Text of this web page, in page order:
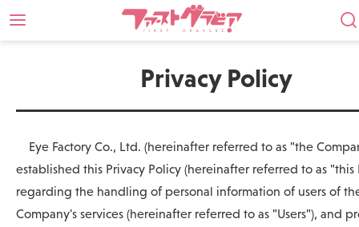
Privacy Policy
Eye Factory Co., Ltd. (hereinafter referred to as "the
established this Privacy Policy (hereinafter referred to as "this
regarding the handling of personal information of users of
Company's services (hereinafter referred to as "Users"), and